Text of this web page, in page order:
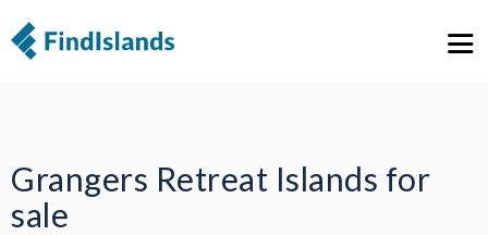
Grangers Retreat Islands for
sale
1 13